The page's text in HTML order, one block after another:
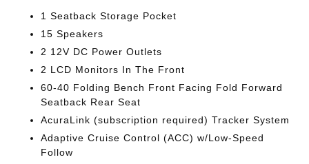
1 Seatback Storage Pocket
15 Speakers
2 12V DC Power Outlets
2 LCD Monitors In The Front
60-40 Folding Bench Front Facing Fold Forward
Seatback Rear Seat
AcuraLink (subscription required) Tracker System
Adaptive Cruise Control (ACC) w/Low-Speed
Follow